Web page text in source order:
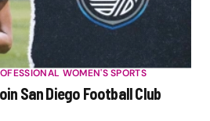
WOMEN'S SPORTS
San Diego Football Club